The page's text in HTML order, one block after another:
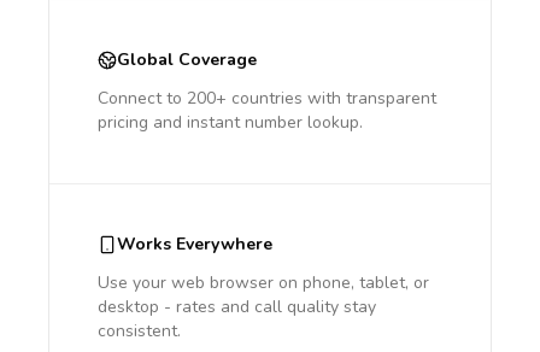
Global Coverage
Connect to 200+ countries with transparent
pricing and instant number lookup.
Works Everywhere
Use your web browser on phone, tablet, or
desktop - rates and call quality stay
consistent.